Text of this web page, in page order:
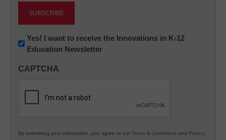
Newsletter:
Innovations
K12
Yes! I want to receive the Innovations in K-12
Education Newsletter
CAPTCHA
By submitting your information, you agree to our Terms & Conditions and Privacy